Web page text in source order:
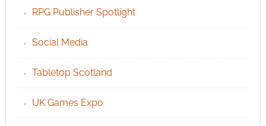
RPG Publisher Spotlight
Social Media
Tabletop Scotland
UK Games Expo